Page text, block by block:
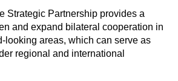
Strategic Partnership provides a
and expand bilateral cooperation in
looking areas, which can serve as
regional and international